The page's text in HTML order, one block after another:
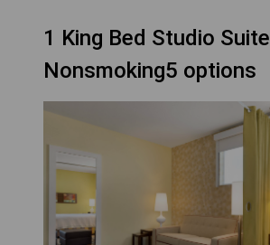
1 King Bed Studio Suite
Nonsmoking5 options